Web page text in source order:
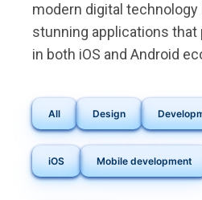
modern digital technology
stunning applications
in both iOS and Android
All Design
iOS Mobile development